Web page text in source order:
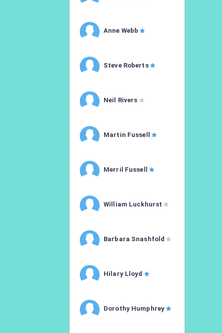
Anne Webb
Steve Roberts
Neil Rivers
Martin Fussell
Merril Fussell
William Luckhurst
Barbara Snashfold
Hilary Lloyd
Dorothy Humphrey